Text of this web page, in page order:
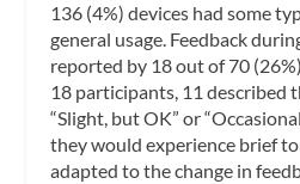
136 (4%) devices had some
general usage. Feedback
reported by 18 out of 70
18 participants, 11 described
“Slight, but OK” or
they would experience brief
adapted to the change in